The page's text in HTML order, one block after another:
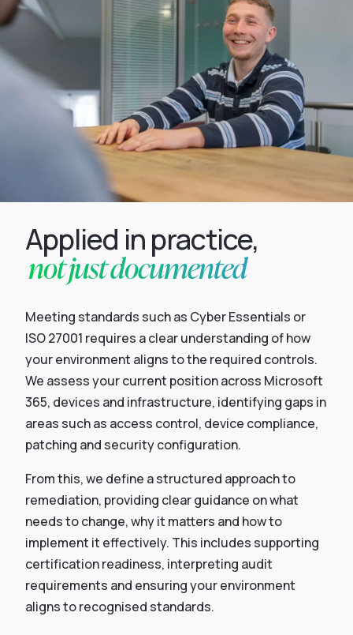
Applied in practice,
not just documented
Meeting standards such as Cyber Essentials or
ISO 27001 requires a clear understanding of how
your environment aligns to the required controls.
We assess your current position across Microsoft
365, devices and infrastructure, identifying gaps in
areas such as access control, device compliance,
patching and security configuration.
From this, we define a structured approach to
remediation, providing clear guidance on what
needs to change, why it matters and how to
implement it effectively. This includes supporting
certification readiness, interpreting audit
requirements and ensuring your environment
aligns to recognised standards.